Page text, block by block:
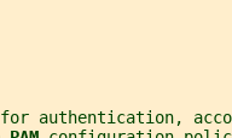
for authentication,